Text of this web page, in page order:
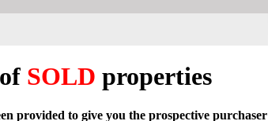
SOLD properties
provided to give you the prospective purchaser